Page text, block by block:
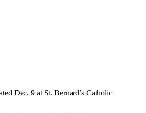
Dec. 9 at St. Bernard’s Catholic